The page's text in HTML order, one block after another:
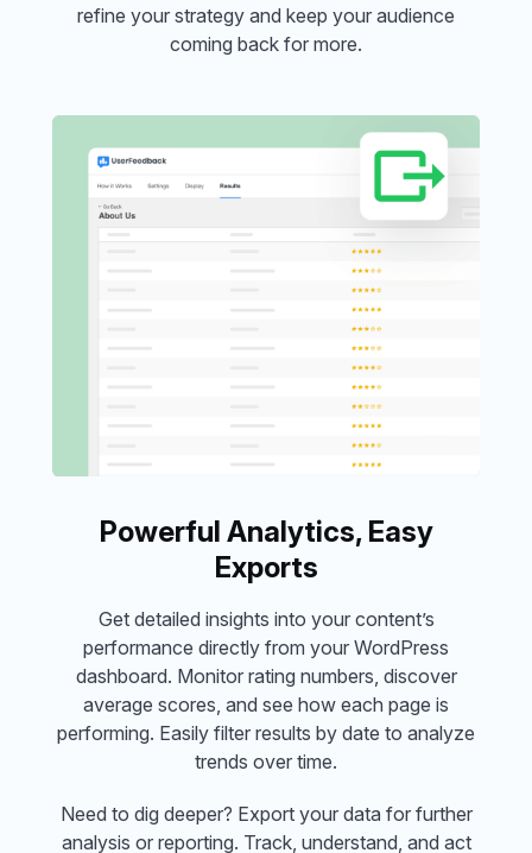
refine your strategy and keep your audience
coming back for more.
Powerful Analytics, Easy
Exports
Get detailed insights into your content’s
performance directly from your WordPress
dashboard. Monitor rating numbers, discover
average scores, and see how each page is
performing. Easily filter results by date to analyze
trends over time.
Need to dig deeper? Export your data for further
analysis or reporting. Track, understand, and act